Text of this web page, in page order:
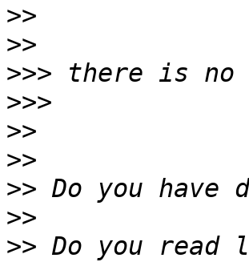
>>
>>
>>>
>>>
>>
>>
>>
>>
>> Do you read